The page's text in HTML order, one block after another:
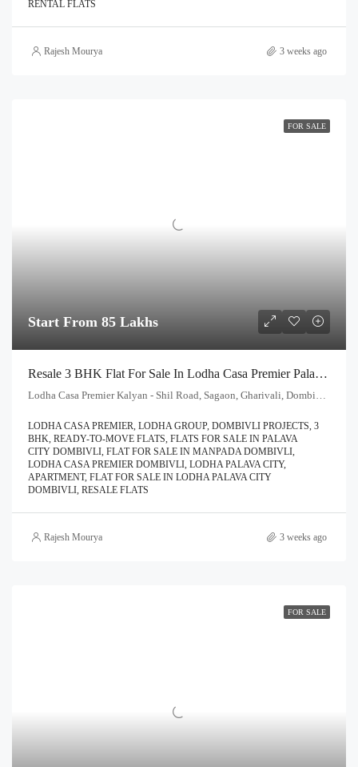
RENTAL FLATS
Rajesh Mourya 3 weeks ago
FOR SALE
Start From 85 Lakhs
Resale 3 BHK Flat For Sale In Lodha Casa Premier Palava City Dombivli | Call – 9967776757
Lodha Casa Premier Kalyan - Shil Road, Sagaon, Gharivali, Dombivali, Kalyan Subdistrict, Thane, Maharashtra, 421204, India
LODHA CASA PREMIER, LODHA GROUP, DOMBIVLI PROJECTS, 3
BHK, READY-TO-MOVE FLATS, FLATS FOR SALE IN PALAVA
CITY DOMBIVLI, FLAT FOR SALE IN MANPADA DOMBIVLI,
LODHA CASA PREMIER DOMBIVLI, LODHA PALAVA CITY,
APARTMENT, FLAT FOR SALE IN LODHA PALAVA CITY
DOMBIVLI, RESALE FLATS
Rajesh Mourya 3 weeks ago
FOR SALE